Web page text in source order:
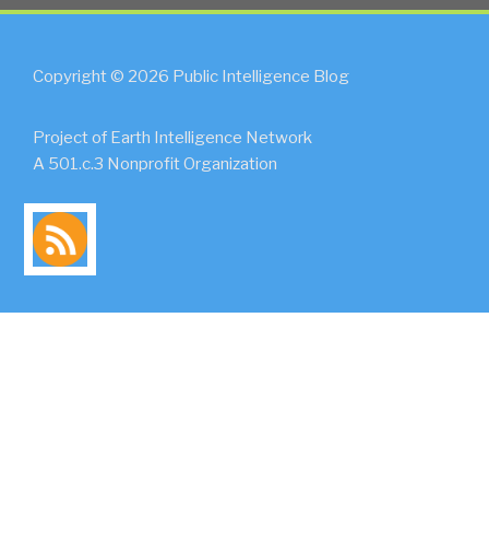
Copyright © 2026 Public Intelligence Blog
Project of Earth Intelligence Network
A 501.c.3 Nonprofit Organization